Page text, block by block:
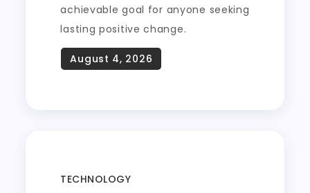
achievable goal for anyone seeking
lasting positive change.
TECHNOLOGY